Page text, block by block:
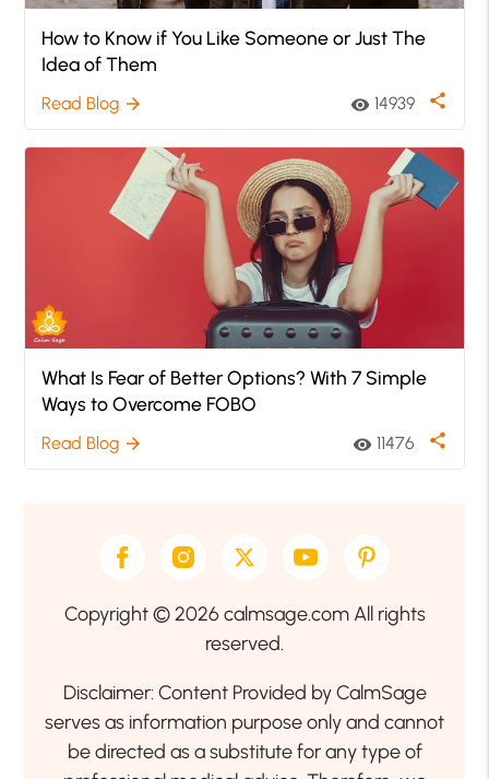
How to Know if You Like Someone or Just The
Idea of Them
Read Blog arrow_forward visibility 14939 share
What Is Fear of Better Options? With 7 Simple
Ways to Overcome FOBO
Read Blog arrow_forward visibility 11476 share
Copyright © 2026 calmsage.com All rights
reserved.
Disclaimer: Content Provided by CalmSage
serves as information purpose only and cannot
be directed as a substitute for any type of